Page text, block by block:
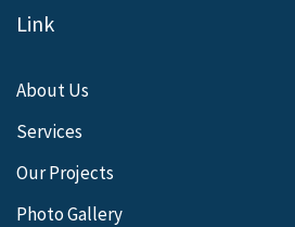
Link
About Us
Services
Our Projects
Photo Gallery